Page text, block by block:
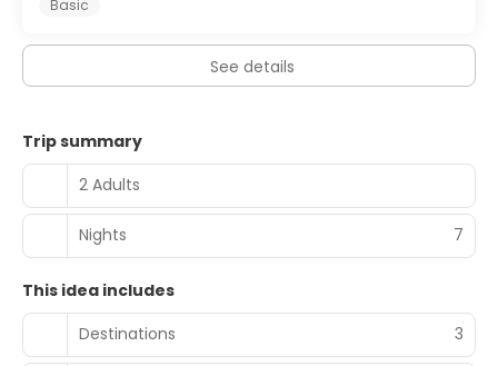
Basic
See details
Trip summary
2 Adults
Nights 7
This idea includes
Destinations
3